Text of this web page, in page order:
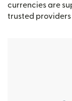
currencies are
trusted